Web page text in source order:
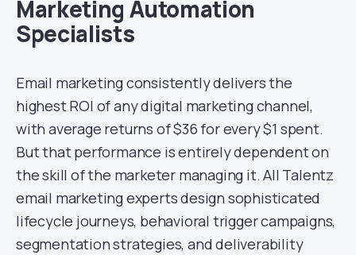
Marketing Automation
Specialists
Email marketing consistently delivers the
highest ROI of any digital marketing channel,
with average returns of $36 for every $1 spent.
But that performance is entirely dependent on
the skill of the marketer managing it. All Talentz
email marketing experts design sophisticated
lifecycle journeys, behavioral trigger campaigns,
segmentation strategies, and deliverability